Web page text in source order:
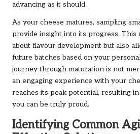
advancing as it should.
As your cheese matures, sampling
provide insight into its progress. This
about flavour development but also
future batches based on your
journey through maturation is not
an engaging experience with your
reaches its peak potential, resulting
you can be truly proud.
Identifying Common